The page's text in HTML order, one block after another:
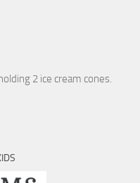
2 ice cream cones.